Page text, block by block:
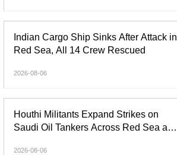
Indian Cargo Ship Sinks After Attack in
Red Sea, All 14 Crew Rescued
2026-08-06
Houthi Militants Expand Strikes on
Saudi Oil Tankers Across Red Sea and
2026-08-06